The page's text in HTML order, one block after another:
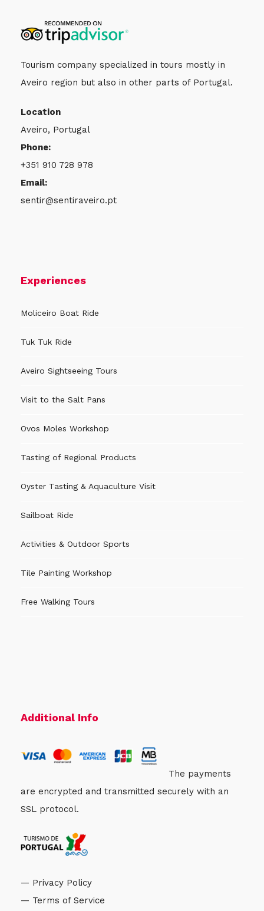
Tourism company specialized in tours mostly in
Aveiro region but also in other parts of Portugal.
Location
Aveiro, Portugal
Phone:
+351 910 728 978
Email:
sentir@sentiraveiro.pt
Experiences
Moliceiro Boat Ride
Tuk Tuk Ride
Aveiro Sightseeing Tours
Visit to the Salt Pans
Ovos Moles Workshop
Tasting of Regional Products
Oyster Tasting & Aquaculture Visit
Sailboat Ride
Activities & Outdoor Sports
Tile Painting Workshop
Free Walking Tours
Additional Info
The payments
are encrypted and transmitted securely with an
SSL protocol.
— Privacy Policy
— Terms of Service